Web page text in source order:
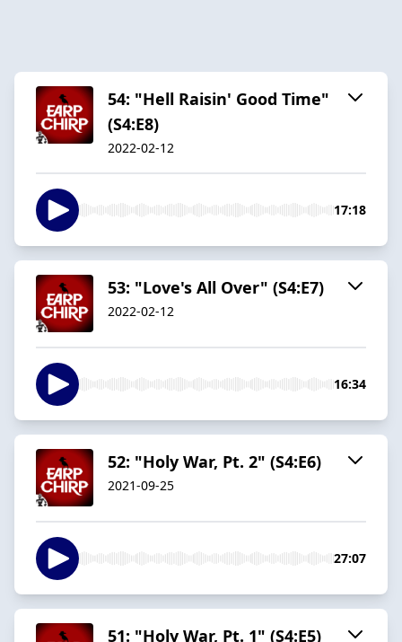
54: "Hell Raisin' Good Time"
(S4:E8)
2022-02-12
17:18
53: "Love's All Over" (S4:E7)
2022-02-12
16:34
52: "Holy War, Pt. 2" (S4:E6)
2021-09-25
27:07
51: "Holy War, Pt. 1" (S4:E5)